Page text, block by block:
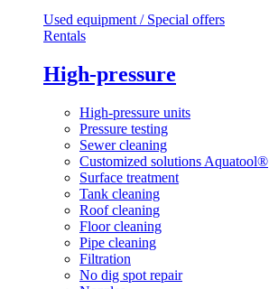
Used equipment / Special offers
Rentals
High-pressure
High-pressure units
Pressure testing
Sewer cleaning
Customized solutions Aquatool®
Surface treatment
Tank cleaning
Roof cleaning
Floor cleaning
Pipe cleaning
Filtration
No dig spot repair